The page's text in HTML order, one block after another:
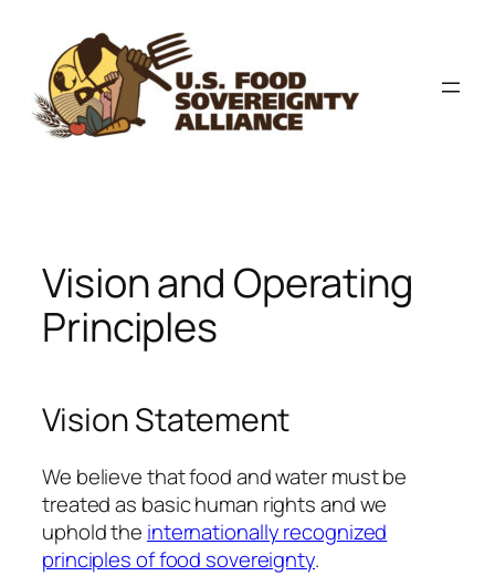
content
Vision and Operating
Principles
Vision Statement
We believe that food and water must be
treated as basic human rights and we
uphold the internationally recognized
principles of food sovereignty.